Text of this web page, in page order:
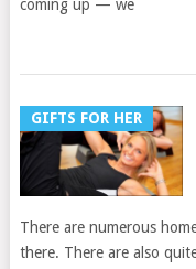
coming up — we
GIFTS FOR HER
There are numerous
there. There are also